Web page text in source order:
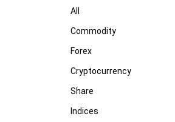
All
Commodity
Forex
Cryptocurrency
Share
Indices